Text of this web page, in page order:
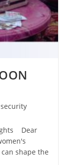
Dear
shape the